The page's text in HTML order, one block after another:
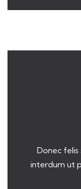
Donec felis
interdum ut